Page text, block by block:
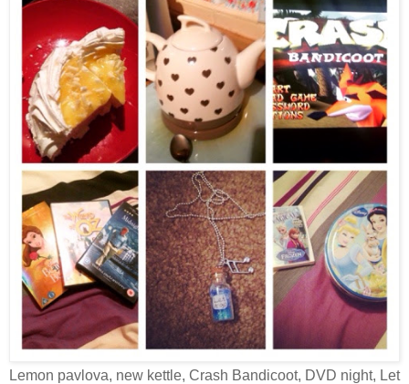
Lemon pavlova, new kettle, Crash Bandicoot, DVD night, Let